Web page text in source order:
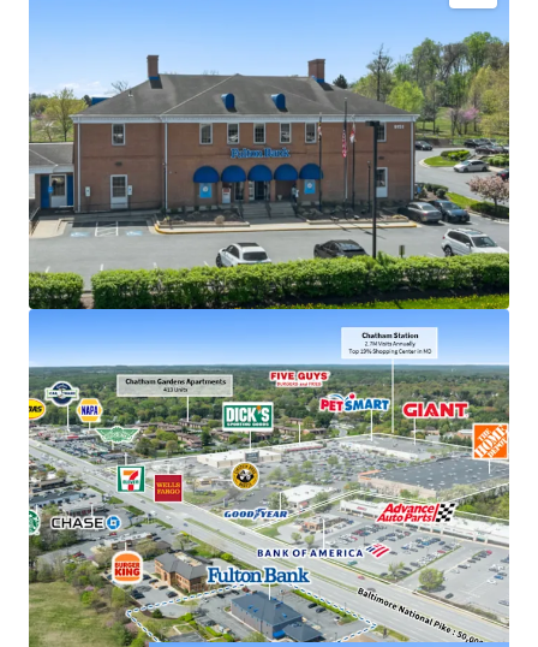
Absolute NNN lease with ±13.0 years of primary
lease term remaining
Rare 2.25% annual rent escalations
Fulton Bank carries investment grade credit ratings
of 'A' from Morningstar DBRS and 'Baa1' from
Moody's
Exceptional deposits of $380M in 2025, the #1
location in Howard County
Frontage along US 40, just off interchange with US
29 with accessibility to 207,000+ VPD
Strong demand characteristics driven by 3-mile
AHHI of $201K
Positioned within dense commercial corridor in
Greater Baltimore with 3M residents